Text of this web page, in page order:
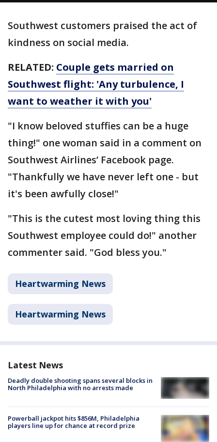
Southwest customers praised the act of
kindness on social media.
RELATED: Couple gets married on
Southwest flight: 'Any turbulence, I
want to weather it with you'
"I know beloved stuffies can be a huge
thing!" one woman said in a comment on
Southwest Airlines’ Facebook page.
"Thankfully we have never left one - but
it's been awfully close!"
"This is the cutest most loving thing this
Southwest employee could do!" another
commenter said. "God bless you."
Heartwarming News
Heartwarming News
Latest News
Deadly double shooting spans several blocks in
North Philadelphia with no arrests made
Powerball jackpot hits $856M, Philadelphia
players line up for chance at record prize